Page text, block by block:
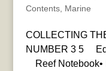
Contents, Marine
COLLECTING
NUMBER 3 5
Reef Notebook•